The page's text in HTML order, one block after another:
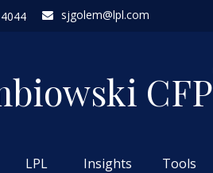
sjgolem@lpl.com
CFP
LPL Insights Tools